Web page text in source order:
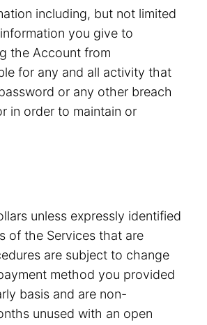
including, but not limited
you give to
the Account from
for any and all activity that
or any other breach
in order to maintain or
unless expressly identified
of the Services that are
are subject to change
method you provided
basis and are non-
unused with an open